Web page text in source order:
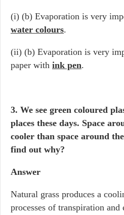
(i) (b) Evaporation is very
water colours.
(ii) (b) Evaporation is very
paper with ink pen.
3. We see green coloured
places these days. Space
cooler than space around
find out why?
Answer
Natural grass produces a
processes of transpiration